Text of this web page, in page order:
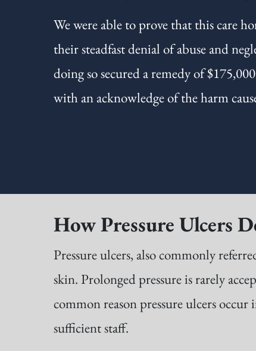
We were able to prove that this care
their steadfast denial of abuse and
doing so secured a remedy of
with an acknowledge of the harm
How Pressure Ulcers
Pressure ulcers, also commonly
skin. Prolonged pressure is rarely
common reason pressure ulcers
sufficient staff.